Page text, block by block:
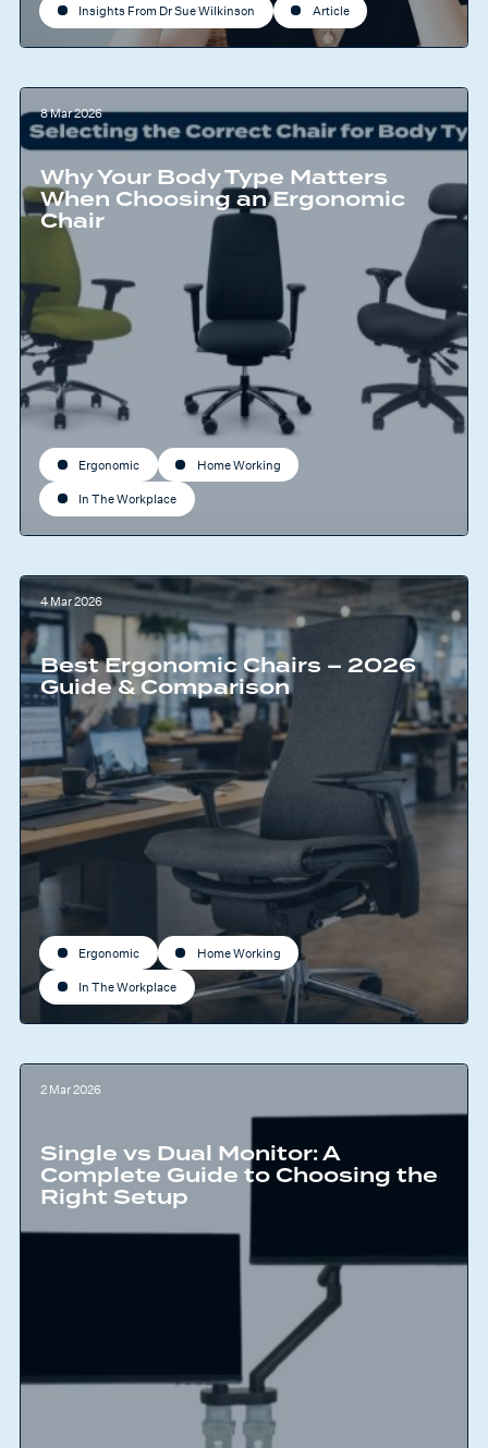
Insights From Dr Sue Wilkinson Article
8 Mar 2026
Why Your Body Type Matters
When Choosing an Ergonomic
Chair
Ergonomic Home Working
In The Workplace
4 Mar 2026
Best Ergonomic Chairs – 2026
Guide & Comparison
Ergonomic Home Working
In The Workplace
2 Mar 2026
Single vs Dual Monitor: A
Complete Guide to Choosing the
Right Setup